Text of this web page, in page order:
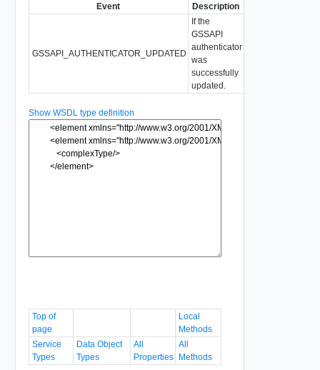
Event Description
GSSAPI_AUTHENTICATOR_UPDATED
If the
GSSAPI
authenticator
was
successfully
updated.
Show WSDL type definition
Top of
page
Local
Methods
Service
Types
Data Object
Types
All
Properties
All
Methods